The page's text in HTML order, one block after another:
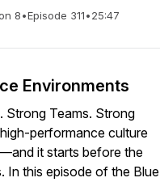
8•Episode 311•25:47
Environments
Strong Teams. Strong
performance culture
it starts before the
In this episode of the Blue